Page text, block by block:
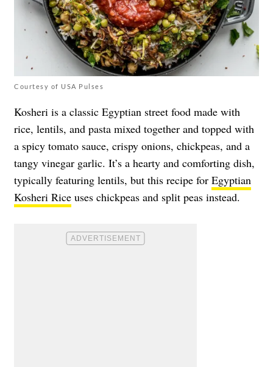
Courtesy of USA Pulses
Kosheri is a classic Egyptian street food made with
rice, lentils, and pasta mixed together and topped with
a spicy tomato sauce, crispy onions, chickpeas, and a
tangy vinegar garlic. It’s a hearty and comforting dish,
typically featuring lentils, but this recipe for Egyptian
Kosheri Rice uses chickpeas and split peas instead.